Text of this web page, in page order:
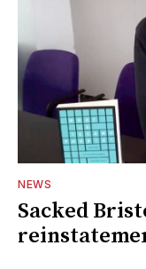
NEWS
Sacked